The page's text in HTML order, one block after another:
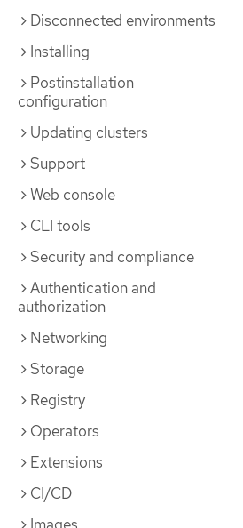
Disconnected environments
Installing
Postinstallation
configuration
Updating clusters
Support
Web console
CLI tools
Security and compliance
Authentication and
authorization
Networking
Storage
Registry
Operators
Extensions
CI/CD